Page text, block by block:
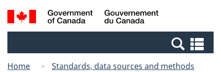
Skip
to
Switch
to
Canada
Search
and
Home
Standards, data sources and methods